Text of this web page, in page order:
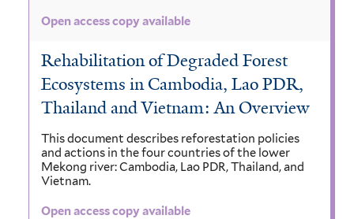
Open access copy available
Rehabilitation of Degraded Forest
Ecosystems in Cambodia, Lao PDR,
Thailand and Vietnam: An Overview
This document describes reforestation policies
and actions in the four countries of the lower
Mekong river: Cambodia, Lao PDR, Thailand, and
Vietnam.
Open access copy available